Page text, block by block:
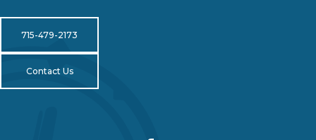
715-479-2173
Contact Us